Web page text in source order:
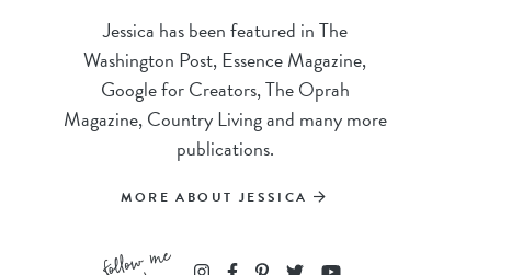
Jessica has been featured in The
Washington Post, Essence Magazine,
Google for Creators, The Oprah
Magazine, Country Living and many more
publications.
MORE ABOUT JESSICA